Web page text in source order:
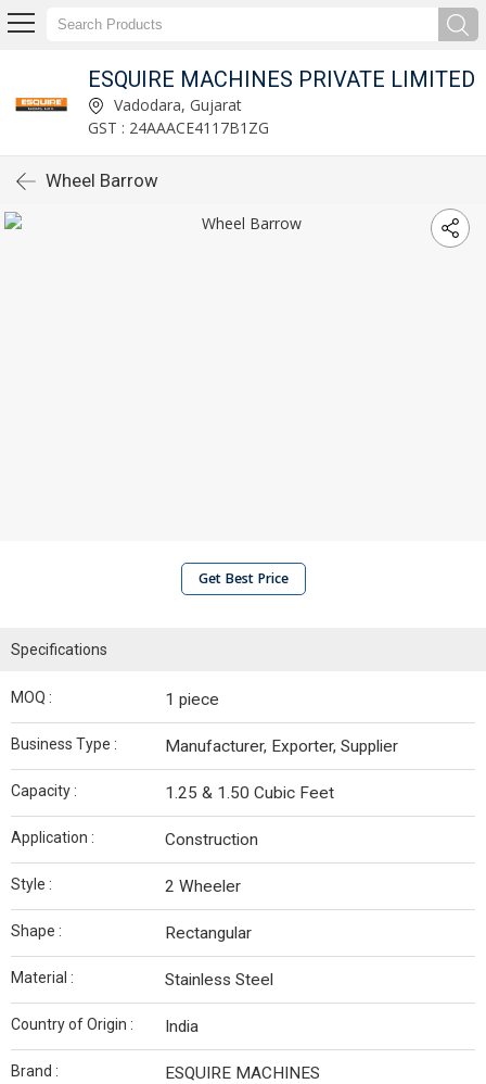
ESQUIRE MACHINES PRIVATE LIMITED
Vadodara, Gujarat
GST : 24AAACE4117B1ZG
Wheel Barrow
Get Best Price
Specifications
MOQ : 1 piece
Business Type : Manufacturer, Exporter, Supplier
Capacity : 1.25 & 1.50 Cubic Feet
Application : Construction
Style : 2 Wheeler
Shape : Rectangular
Material : Stainless Steel
Country of Origin : India
Brand : ESQUIRE MACHINES